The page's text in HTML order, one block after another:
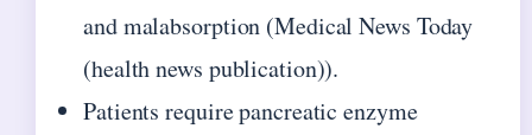
and malabsorption (Medical News Today
(health news publication)).
Patients require pancreatic enzyme